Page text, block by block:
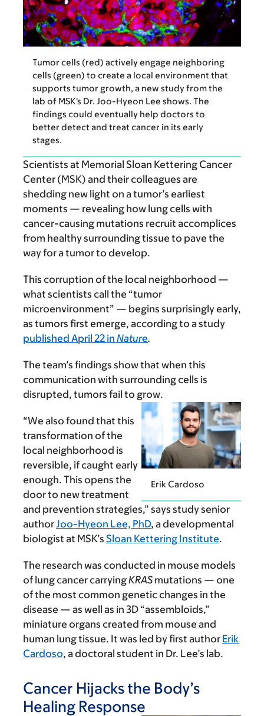
Tumor cells (red) actively engage neighboring
cells (green) to create a local environment that
supports tumor growth, a new study from the
lab of MSK's Dr. Joo-Hyeon Lee shows. The
findings could eventually help doctors to
better detect and treat cancer in its early
stages.
Scientists at Memorial Sloan Kettering Cancer
Center (MSK) and their colleagues are
shedding new light on a tumor’s earliest
moments — revealing how lung cells with
cancer-causing mutations recruit accomplices
from healthy surrounding tissue to pave the
way for a tumor to develop.
This corruption of the local neighborhood —
what scientists call the “tumor
microenvironment” — begins surprisingly early,
as tumors first emerge, according to a study
published April 22 in Nature.
The team’s findings show that when this
communication with surrounding cells is
disrupted, tumors fail to grow.
Erik Cardoso
“We also found that this
transformation of the
local neighborhood is
reversible, if caught early
enough. This opens the
door to new treatment
and prevention strategies,” says study senior
authorJoo-Hyeon Lee, PhD, a developmental
biologist at MSK’s Sloan Kettering Institute.
The research was conducted in mouse models
of lung cancer carryingKRAS mutations — one
of the most common genetic changes in the
disease — as well as in 3D “assembloids,”
miniature organs created from mouse and
human lung tissue. It was led by first author Erik
Cardoso, a doctoral student in Dr. Lee’s lab.
Cancer Hijacks the Body’s
Healing Response